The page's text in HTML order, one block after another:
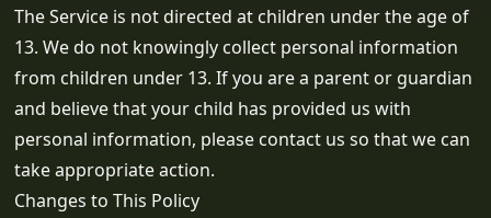
The Service is not directed at children under the age of
13. We do not knowingly collect personal information
from children under 13. If you are a parent or guardian
and believe that your child has provided us with
personal information, please contact us so that we can
take appropriate action.
Changes to This Policy